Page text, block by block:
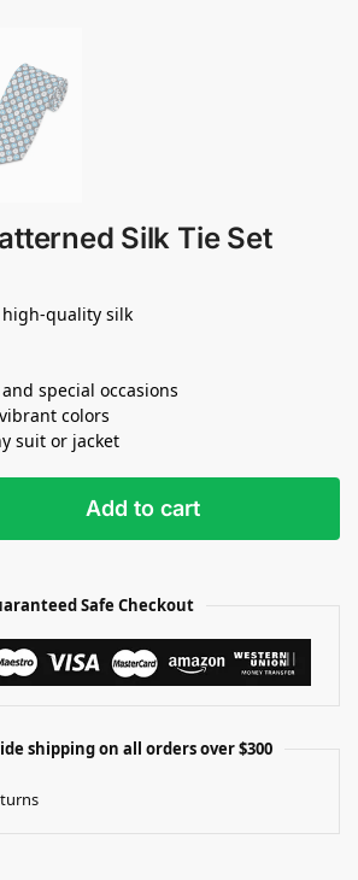
Silk Tie Set
high-quality silk
special occasions
colors
suit or jacket
Add to cart
Safe Checkout
shipping on all orders over $300